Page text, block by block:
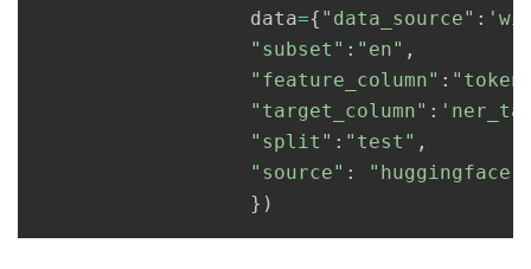
data={ "data_source" :
"subset" : "en" ,
"feature_column" :
"target_column" :
"split" : "test" ,
"source" :
"huggingface"
})